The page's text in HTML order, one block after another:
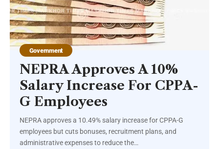
Government
NEPRA Approves A 10%
Salary Increase For CPPA-
G Employees
NEPRA approves a 10.49% salary increase for CPPA-G
employees but cuts bonuses, recruitment plans, and
administrative expenses to reduce the…